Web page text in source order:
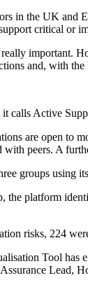
in the UK and
critical or
important.
and, with
calls Active
are open to
with peers. A
groups using
the platform
risks, 224
Tool has
Lead,